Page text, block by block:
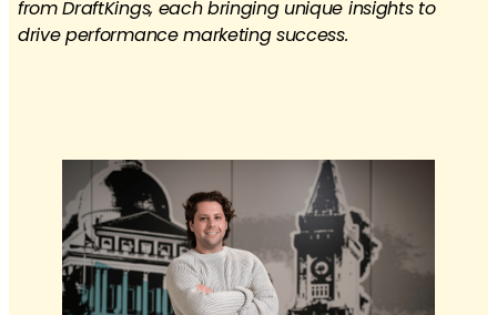
from DraftKings, each bringing unique insights to
drive performance marketing success.